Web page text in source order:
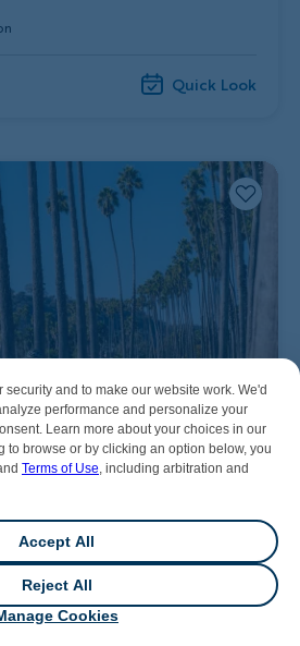
and to make our website work. We'd
performance and personalize your
Learn more about your choices in our
to browse or by clicking an option below, you
Terms of Use, including arbitration and
Accept All
Reject All
Cookies
Quick Look